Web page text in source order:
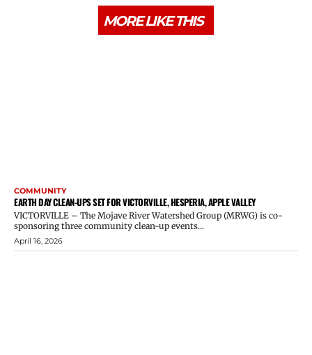
MORE LIKE THIS
COMMUNITY
EARTH DAY CLEAN-UPS SET FOR VICTORVILLE, HESPERIA, APPLE VALLEY
VICTORVILLE – The Mojave River Watershed Group (MRWG) is co-
sponsoring three community clean-up events...
April 16, 2026